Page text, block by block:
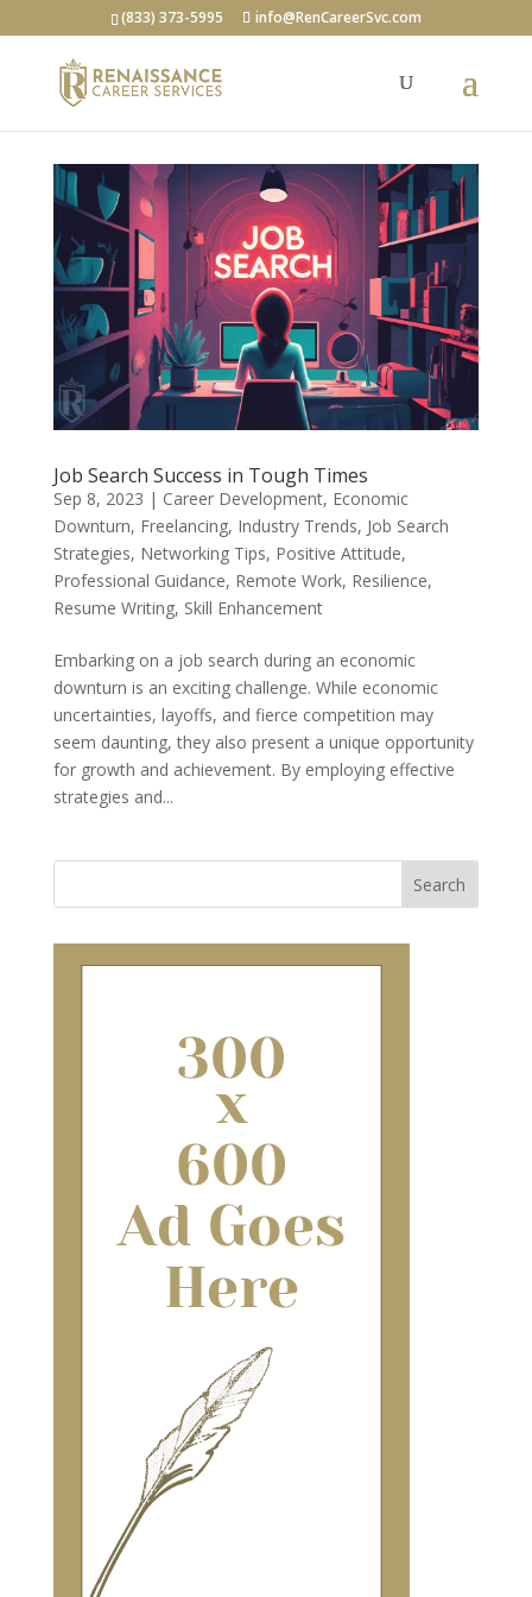
(833) 373-5995 info@RenCareerSvc.com
Job Search Success in Tough Times
Sep 8, 2023 | Career Development, Economic
Downturn, Freelancing, Industry Trends, Job Search
Strategies, Networking Tips, Positive Attitude,
Professional Guidance, Remote Work, Resilience,
Resume Writing, Skill Enhancement
Embarking on a job search during an economic
downturn is an exciting challenge. While economic
uncertainties, layoffs, and fierce competition may
seem daunting, they also present a unique opportunity
for growth and achievement. By employing effective
strategies and...